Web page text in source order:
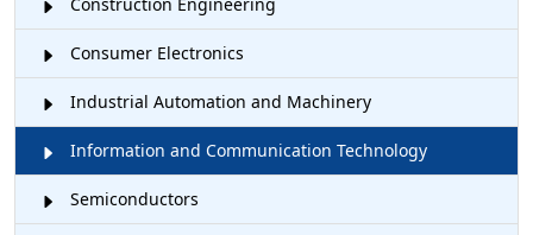
Consumer Electronics
Industrial Automation and Machinery
Information and Communication Technology
Semiconductors